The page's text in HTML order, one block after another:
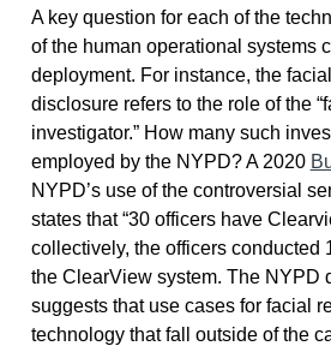
A key question for each of the
of the human operational systems
deployment. For instance, the
disclosure refers to the role of the
investigator.” How many such
employed by the NYPD? A 2020
NYPD’s use of the controversial
states that “30 officers have
collectively, the officers conducted
the ClearView system. The NYPD
suggests that use cases for facial
technology that fall outside of the